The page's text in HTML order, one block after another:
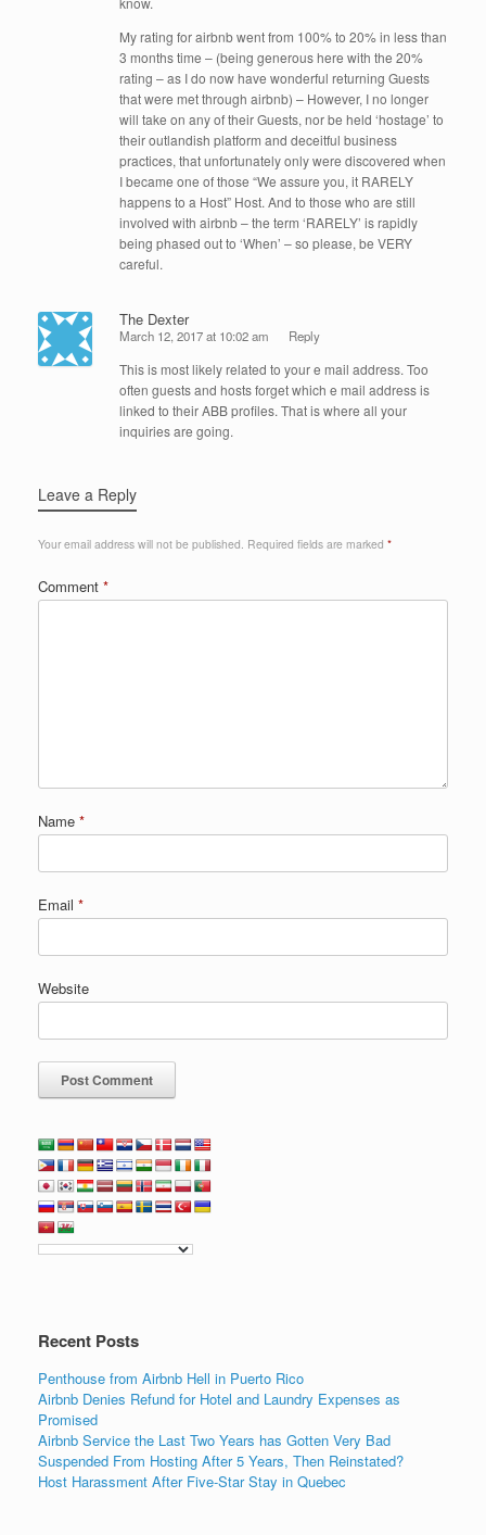
My rating for airbnb went from 100% to 20% in less than
3 months time – (being generous here with the 20%
rating – as I do now have wonderful returning Guests
that were met through airbnb) – However, I no longer
will take on any of their Guests, nor be held ‘hostage’ to
their outlandish platform and deceitful business
practices, that unfortunately only were discovered when
I became one of those “We assure you, it RARELY
happens to a Host” Host. And to those who are still
involved with airbnb – the term ‘RARELY’ is rapidly
being phased out to ‘When’ – so please, be VERY
careful.
The Dexter
March 12, 2017 at 10:02 am Reply
This is most likely related to your e mail address. Too
often guests and hosts forget which e mail address is
linked to their ABB profiles. That is where all your
inquiries are going.
Leave a Reply
Your email address will not be published. Required fields are marked *
Comment *
Name *
Email *
Website
Recent Posts
Penthouse from Airbnb Hell in Puerto Rico
Airbnb Denies Refund for Hotel and Laundry Expenses as
Promised
Airbnb Service the Last Two Years has Gotten Very Bad
Suspended From Hosting After 5 Years, Then Reinstated?
Host Harassment After Five-Star Stay in Quebec